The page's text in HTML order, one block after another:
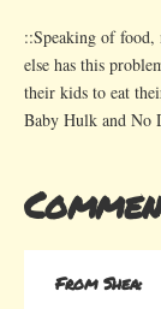
::Speaking of
else has this
their kids to eat
Baby Hulk and No
From Shea: